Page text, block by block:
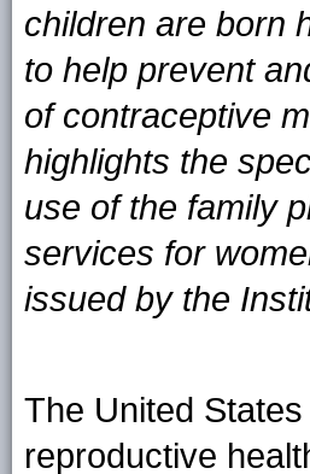
children are born
to help prevent
of contraceptive
highlights the
use of the family
services for
issued by the
The United
reproductive